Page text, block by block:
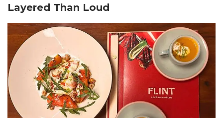
Layered Than Loud